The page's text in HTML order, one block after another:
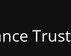
Trust